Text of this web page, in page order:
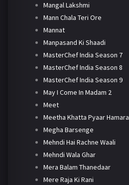
Mangal Lakshmi
Mann Chala Teri Ore
Mannat
Manpasand Ki Shaadi
MasterChef India Season 7
MasterChef India Season 8
MasterChef India Season 9
May I Come In Madam 2
Meet
Meetha Khatta Pyaar Hamara
Megha Barsenge
Mehndi Hai Rachne Waali
Mehndi Wala Ghar
Mera Balam Thanedaar
Mere Raja Ki Rani